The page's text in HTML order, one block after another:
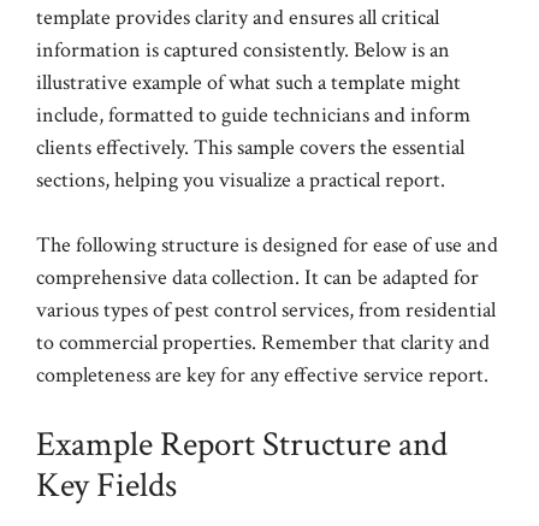
template provides clarity and ensures all critical
information is captured consistently. Below is an
illustrative example of what such a template might
include, formatted to guide technicians and inform
clients effectively. This sample covers the essential
sections, helping you visualize a practical report.
The following structure is designed for ease of use and
comprehensive data collection. It can be adapted for
various types of pest control services, from residential
to commercial properties. Remember that clarity and
completeness are key for any effective service report.
Example Report Structure and
Key Fields